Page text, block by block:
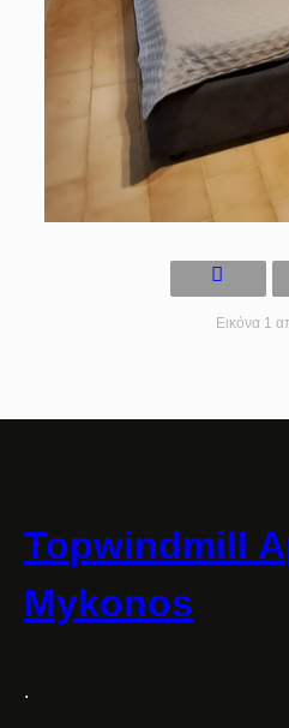
Εικόνα 1
Topwindmill
Mykonos
.